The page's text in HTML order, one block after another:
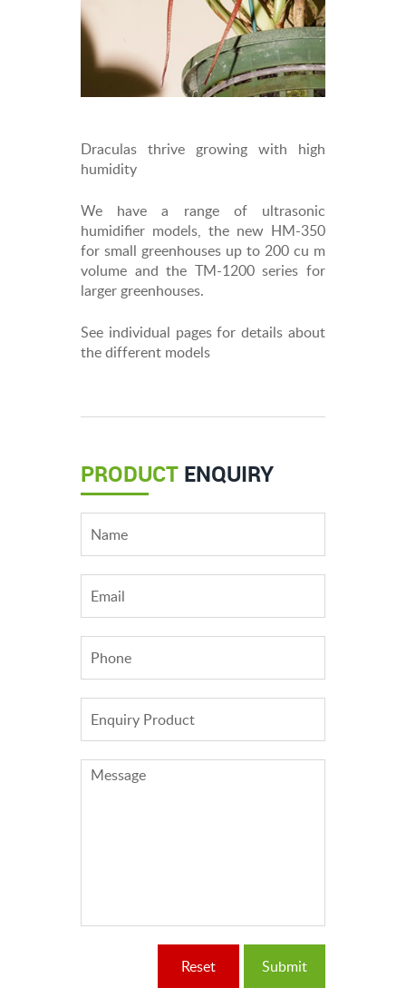
Draculas thrive growing with high
humidity
We have a range of ultrasonic
humidifier models, the new HM-350
for small greenhouses up to 200 cu m
volume and the TM-1200 series for
larger greenhouses.
See individual pages for details about
the different models
PRODUCT ENQUIRY